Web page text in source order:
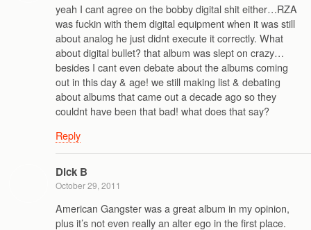
yeah I cant agree on the bobby digital shit either…RZA
was fuckin with them digital equipment when it was still
about analog he just didnt execute it correctly. What
about digital bullet? that album was slept on crazy…
besides I cant even debate about the albums coming
out in this day & age! we still making list & debating
about albums that came out a decade ago so they
couldnt have been that bad! what does that say?
Reply
Dick B
October 29, 2011
American Gangster was a great album in my opinion,
plus it’s not even really an alter ego in the first place.